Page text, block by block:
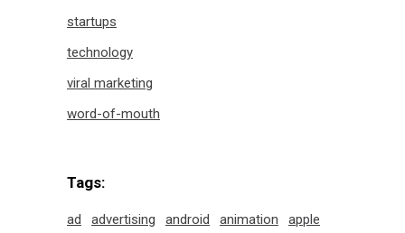
startups
technology
viral marketing
word-of-mouth
Tags:
ad advertising android animation
apple